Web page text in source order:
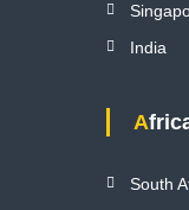
India
South